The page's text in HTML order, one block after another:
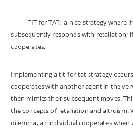
-TIT for TAT: a nice strategy where
subsequently responds with retaliation;
cooperates.
Implementing a tit-for-tat strategy
cooperates with another agent in the
then mimics their subsequent moves.
the concepts of retaliation and altruism.
dilemma, an individual cooperates when